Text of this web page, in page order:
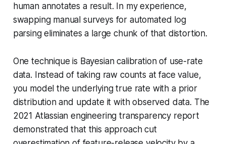
human annotates a result. In my experience,
swapping manual surveys for automated log
parsing eliminates a large chunk of that distortion.
One technique is Bayesian calibration of use-rate
data. Instead of taking raw counts at face value,
you model the underlying true rate with a prior
distribution and update it with observed data. The
2021 Atlassian engineering transparency report
demonstrated that this approach cut